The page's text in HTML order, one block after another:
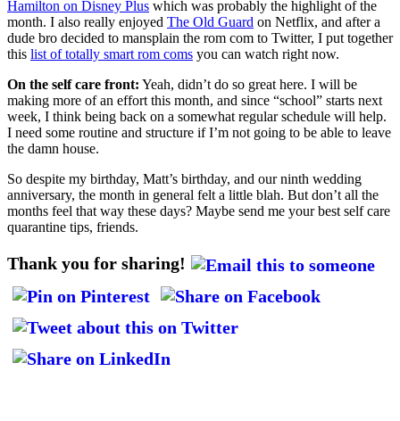
Hamilton on Disney Plus which was probably the highlight of the
month. I also really enjoyed The Old Guard on Netflix, and after a
dude bro decided to mansplain the rom com to Twitter, I put together
this list of totally smart rom coms you can watch right now.
On the self care front: Yeah, didn’t do so great here. I will be
making more of an effort this month, and since “school” starts next
week, I think being back on a somewhat regular schedule will help.
I need some routine and structure if I’m not going to be able to leave
the damn house.
So despite my birthday, Matt’s birthday, and our ninth wedding
anniversary, the month in general felt a little blah. But don’t all the
months feel that way these days? Maybe send me your best self care
quarantine tips, friends.
Thank you for sharing!